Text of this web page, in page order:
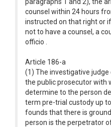
counsel within 24 hours
instructed on that right or
not to have a counsel, a
officio .
Article 186-a
(1) The investigative
the public prosecutor with
determine to the person
term pre-trial custody up
founds that there is
person is the perpetrator